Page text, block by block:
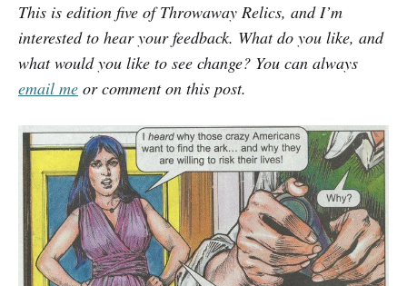
This is edition five of Throwaway Relics, and I’m
interested to hear your feedback. What do you like, and
what would you like to see change? You can always
email me or comment on this post.